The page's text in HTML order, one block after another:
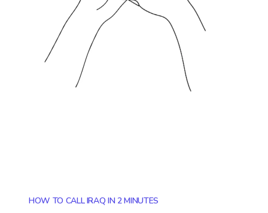
HOW TO CALL IRAQ IN 2 MINUTES